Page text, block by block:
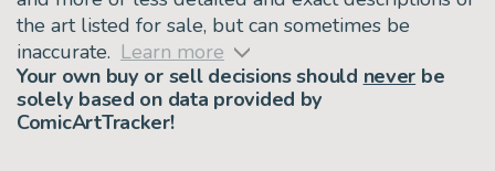
the art listed for sale, but can sometimes be
inaccurate. Learn more
Your own buy or sell decisions should never be
solely based on data provided by
ComicArtTracker!